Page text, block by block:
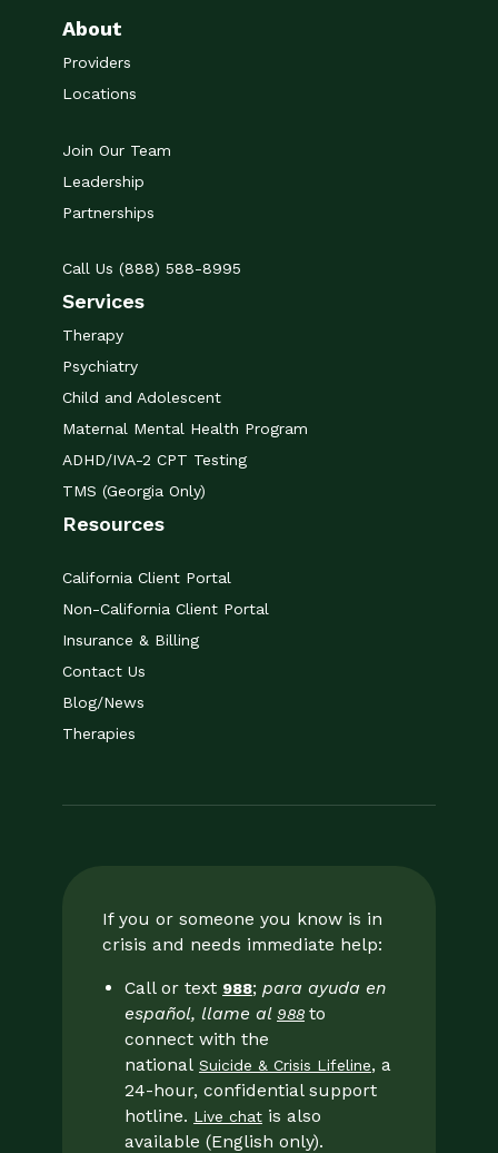
About
Providers
Locations
Join Our Team
Leadership
Partnerships
Call Us (888) 588-8995
Services
Therapy
Psychiatry
Child and Adolescent
Maternal Mental Health Program
ADHD/IVA-2 CPT Testing
TMS (Georgia Only)
Resources
California Client Portal
Non-California Client Portal
Insurance & Billing
Contact Us
Blog/News
Therapies
If you or someone you know is in
crisis and needs immediate help:
Call or text 988; para ayuda en
español, llame al 988 to
connect with the
national Suicide & Crisis Lifeline, a
24-hour, confidential support
hotline. Live chat is also
available (English only).